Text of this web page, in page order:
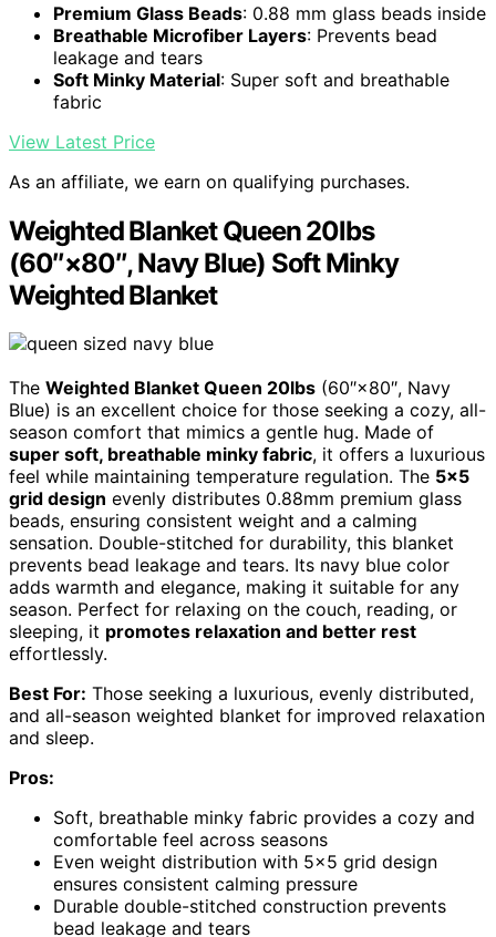
Premium Glass Beads: 0.88 mm glass beads inside
Breathable Microfiber Layers: Prevents bead
leakage and tears
Soft Minky Material: Super soft and breathable
fabric
View Latest Price
As an affiliate, we earn on qualifying purchases.
Weighted Blanket Queen 20lbs
(60″×80″, Navy Blue) Soft Minky
Weighted Blanket
The Weighted Blanket Queen 20lbs (60″×80″, Navy
Blue) is an excellent choice for those seeking a cozy, all-
season comfort that mimics a gentle hug. Made of
super soft, breathable minky fabric, it offers a luxurious
feel while maintaining temperature regulation. The 5×5
grid design evenly distributes 0.88mm premium glass
beads, ensuring consistent weight and a calming
sensation. Double-stitched for durability, this blanket
prevents bead leakage and tears. Its navy blue color
adds warmth and elegance, making it suitable for any
season. Perfect for relaxing on the couch, reading, or
sleeping, it promotes relaxation and better rest
effortlessly.
Best For: Those seeking a luxurious, evenly distributed,
and all-season weighted blanket for improved relaxation
and sleep.
Pros:
Soft, breathable minky fabric provides a cozy and
comfortable feel across seasons
Even weight distribution with 5×5 grid design
ensures consistent calming pressure
Durable double-stitched construction prevents
bead leakage and tears